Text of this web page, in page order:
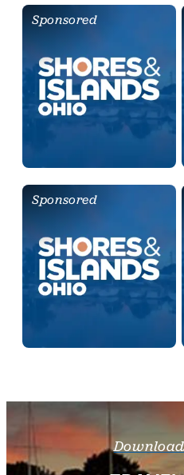
Sponsored
Sponsored